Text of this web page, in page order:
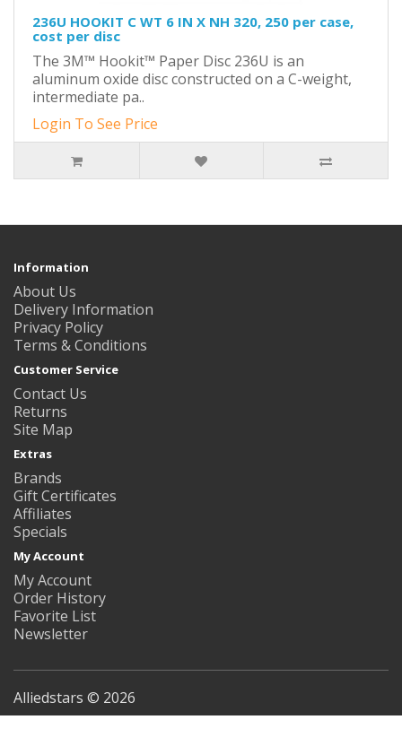
236U HOOKIT C WT 6 IN X NH 320, 250 per case,
cost per disc
The 3M™ Hookit™ Paper Disc 236U is an
aluminum oxide disc constructed on a C-weight,
intermediate pa..
Login To See Price
Information
About Us
Delivery Information
Privacy Policy
Terms & Conditions
Customer Service
Contact Us
Returns
Site Map
Extras
Brands
Gift Certificates
Affiliates
Specials
My Account
My Account
Order History
Favorite List
Newsletter
Alliedstars © 2026